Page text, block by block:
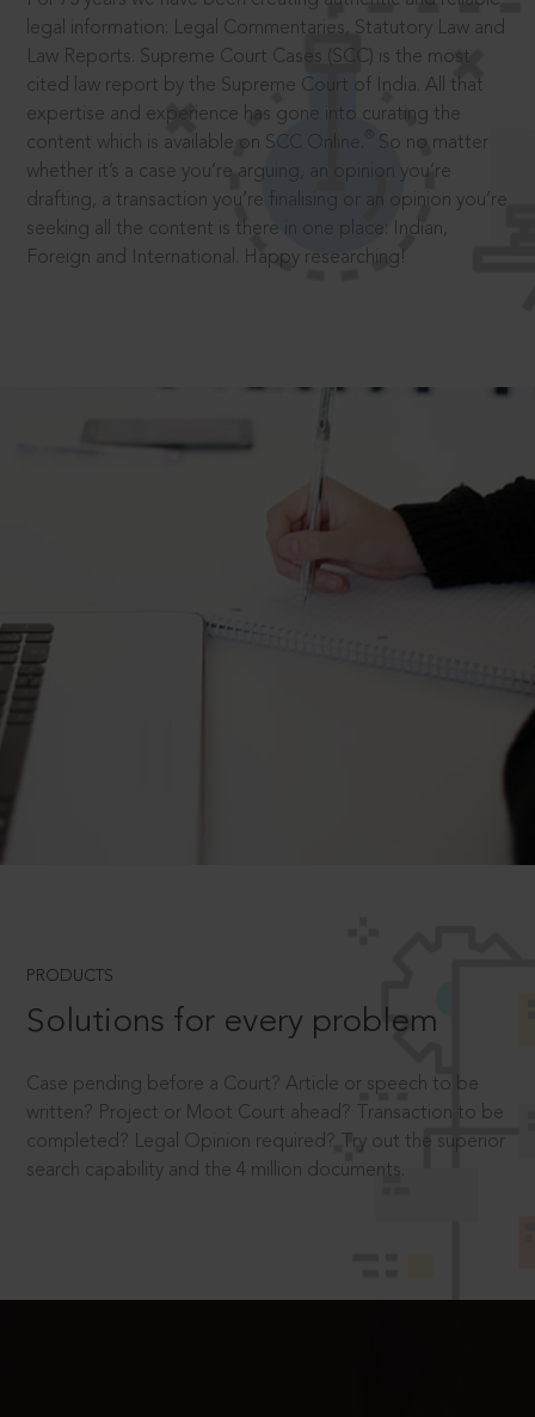
legal information: Legal Commentaries, Statutory Law and
Law Reports. Supreme Court Cases (SCC) is the most
cited law report by the Supreme Court of India. All that
expertise and experience has gone into curating the
content which is available on SCC Online.
So no matter
whether it’s a case you’re arguing, an opinion you’re
drafting, a transaction you’re finalising or an opinion you’re
seeking all the content is there in one place: Indian,
Foreign and International. Happy researching!
PRODUCTS
Solutions for every problem
Case pending before a Court? Article or speech to be
written? Project or Moot Court ahead? Transaction to be
completed? Legal Opinion required? Try out the superior
search capability and the 4 million documents.